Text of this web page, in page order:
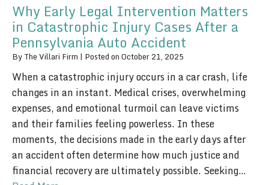
Why Early Legal Intervention Matters
in Catastrophic Injury Cases After a
Pennsylvania Auto Accident
By The Villari Firm | Posted on October 21, 2025
When a catastrophic injury occurs in a car crash, life
changes in an instant. Medical crises, overwhelming
expenses, and emotional turmoil can leave victims
and their families feeling powerless. In these
moments, the decisions made in the early days after
an accident often determine how much justice and
financial recovery are ultimately possible. Seeking…